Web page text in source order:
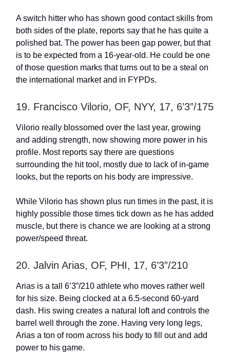
A switch hitter who has shown good contact skills from
both sides of the plate, reports say that he has quite a
polished bat. The power has been gap power, but that
is to be expected from a 16-year-old. He could be one
of those question marks that turns out to be a steal on
the international market and in FYPDs.
19. Francisco Vilorio, OF, NYY, 17, 6’3”/175
Vilorio really blossomed over the last year, growing
and adding strength, now showing more power in his
profile. Most reports say there are questions
surrounding the hit tool, mostly due to lack of in-game
looks, but the reports on his body are impressive.
While Vilorio has shown plus run times in the past, it is
highly possible those times tick down as he has added
muscle, but there is chance we are looking at a strong
power/speed threat.
20. Jalvin Arias, OF, PHI, 17, 6’3”/210
Arias is a tall 6’3”/210 athlete who moves rather well
for his size. Being clocked at a 6.5-second 60-yard
dash. His swing creates a natural loft and controls the
barrel well through the zone. Having very long legs,
Arias a ton of room across his body to fill out and add
power to his game.